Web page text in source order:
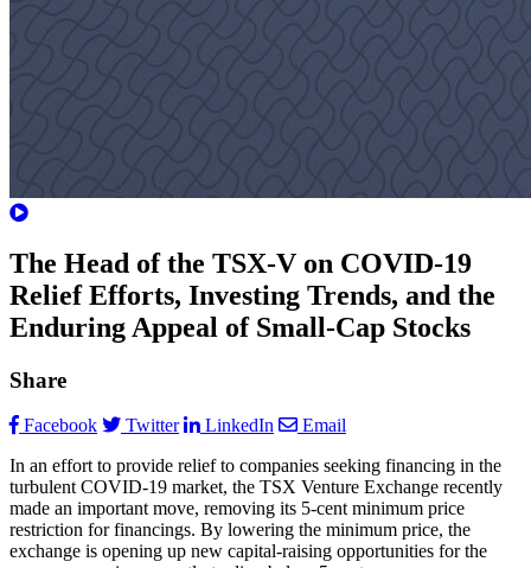
The Head of the TSX-V on COVID-19
Relief Efforts, Investing Trends, and the
Enduring Appeal of Small-Cap Stocks
Share
Facebook Twitter LinkedIn
Email
In an effort to provide relief to companies seeking financing in the
turbulent COVID-19 market, the TSX Venture Exchange recently
made an important move, removing its 5-cent minimum price
restriction for financings. By lowering the minimum price, the
exchange is opening up new capital-raising opportunities for the